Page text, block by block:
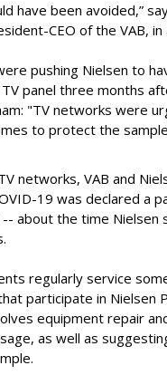
have been avoided,”
CEO of the VAB,
pushing Nielsen to
panel three months
"TV networks were
to protect the
networks, VAB and
19 was declared a
about the time Nielsen
regularly service
participate in Nielsen
equipment repair
as well as